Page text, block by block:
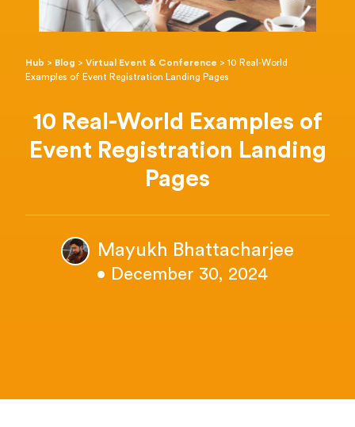
Hub > Blog >Virtual Event & Conference >10 Real-World
Examples of Event Registration Landing Pages
10 Real-World Examples of
Event Registration Landing
Pages
Mayukh Bhattacharjee
• December 30, 2024